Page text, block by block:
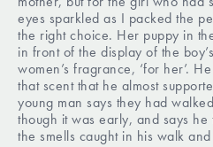
eyes sparkled as I packed the
the right choice. Her puppy in
in front of the display of the
women’s fragrance, ‘for her’.
that scent that he almost
young man says they had
though it was early, and says
the smells caught in his walk